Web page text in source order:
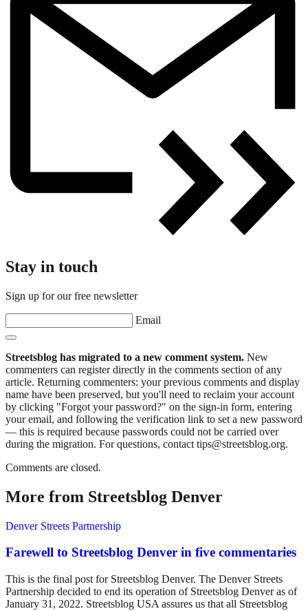
Stay in touch
Sign up for our free newsletter
Email
Streetsblog has migrated to a new comment system. New
commenters can register directly in the comments section of any
article. Returning commenters: your previous comments and display
name have been preserved, but you'll need to reclaim your account
by clicking "Forgot your password?" on the sign-in form, entering
your email, and following the verification link to set a new password
— this is required because passwords could not be carried over
during the migration. For questions, contact tips@streetsblog.org.
Comments are closed.
More from Streetsblog Denver
Denver Streets Partnership
Farewell to Streetsblog Denver in five commentaries
This is the final post for Streetsblog Denver. The Denver Streets
Partnership decided to end its operation of Streetsblog Denver as of
January 31, 2022. Streetsblog USA assures us that all Streetsblog